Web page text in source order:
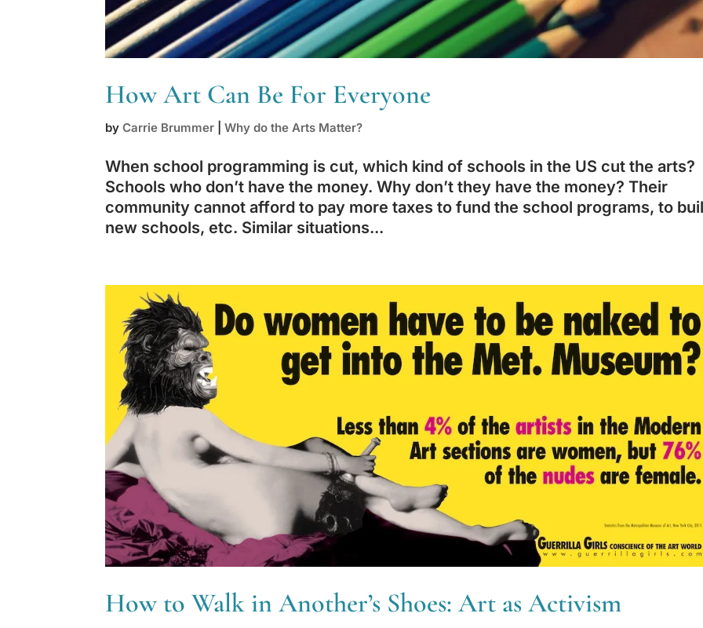
How Art Can Be For Everyone
byCarrie Brummer |Why do the Arts Matter?
When school programming is cut, which kind of schools in the US cut the arts?
Schools who don’t have the money. Why don’t they have the money? Their
community cannot afford to pay more taxes to fund the school programs, to
new schools, etc. Similar situations...
How to Walk in Another’s Shoes: Art as Activism